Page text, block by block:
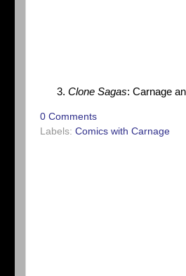
Clone Sagas: Carnage
0 Comments
Labels: Comics with Carnage